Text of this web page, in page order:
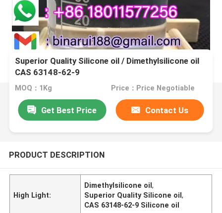
Superior Quality Silicone oil / Dimethylsilicone oil
CAS 63148-62-9
MOQ：1Kg Price：Price Negotiable
Get Best Price Contact Us
PRODUCT DESCRIPTION
High Light:
Dimethylsilicone oil,
Superior Quality Silicone oil,
CAS 63148-62-9 Silicone oil